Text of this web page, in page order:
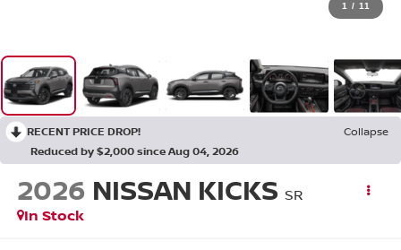
1 / 11
RECENT PRICE DROP!
Collapse
Reduced by $2,000 since Aug 04, 2026
2026 NISSAN KICKS SR
In Stock